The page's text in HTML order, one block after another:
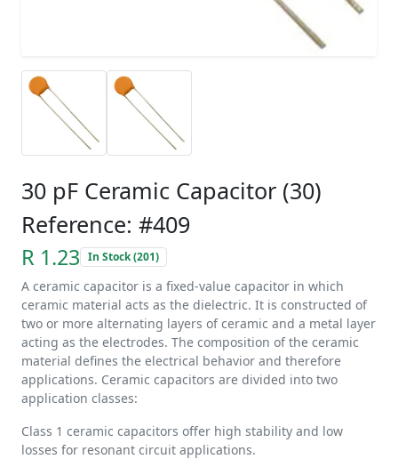
30 pF Ceramic Capacitor (30)
Reference: #409
R 1.23 In Stock (201)
A ceramic capacitor is a fixed-value capacitor in which
ceramic material acts as the dielectric. It is constructed of
two or more alternating layers of ceramic and a metal layer
acting as the electrodes. The composition of the ceramic
material defines the electrical behavior and therefore
applications. Ceramic capacitors are divided into two
application classes:
Class 1 ceramic capacitors offer high stability and low
losses for resonant circuit applications.